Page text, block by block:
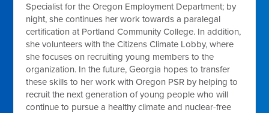
Specialist for the Oregon Employment Department; by
night, she continues her work towards a paralegal
certification at Portland Community College. In addition,
she volunteers with the Citizens Climate Lobby, where
she focuses on recruiting young members to the
organization. In the future, Georgia hopes to transfer
these skills to her work with Oregon PSR by helping to
recruit the next generation of young people who will
continue to pursue a healthy climate and nuclear-free